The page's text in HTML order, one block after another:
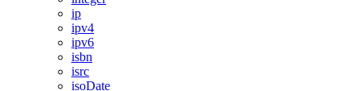
ip
ipv4
ipv6
isbn
isrc
isoDate